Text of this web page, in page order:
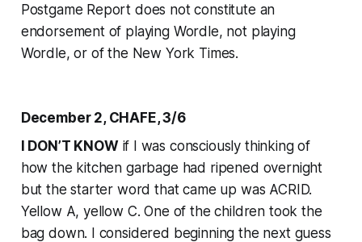
Postgame Report does not constitute an
endorsement of playing Wordle, not playing
Wordle, or of the New York Times.
December 2, CHAFE, 3/6
I DON’T KNOWif I was consciously thinking of
how the kitchen garbage had ripened overnight
but the starter word that came up was ACRID.
Yellow A, yellow C. One of the children took the
bag down. I considered beginning the next guess